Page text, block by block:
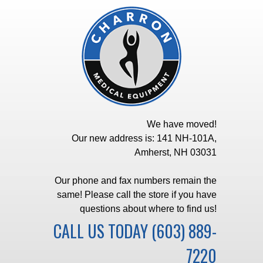
We have moved!
Our new address is: 141 NH-101A,
Amherst, NH 03031
Our phone and fax numbers remain the
same! Please call the store if you have
questions about where to find us!
CALL US TODAY(603) 889-
7220